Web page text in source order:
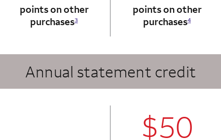
points on other
purchases3
points on other
purchases4
Annual statement credit
$50